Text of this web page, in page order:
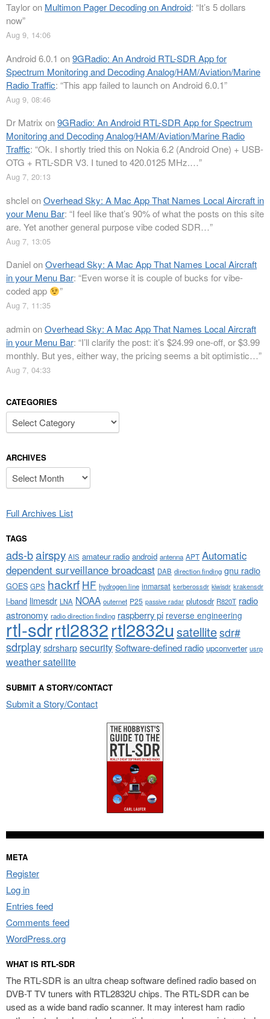
Tayloron Multimon Pager Decoding on Android: “It’s 5 dollars
now”
Aug 9, 14:06
Android 6.0.1 on9GRadio: An Android RTL-SDR App for
Spectrum Monitoring and Decoding Analog/HAM/Aviation/Marine
Radio Traffic: “This app failed to launch on Android 6.0.1”
Aug 9, 08:46
Dr Matrix on9GRadio: An Android RTL-SDR App for Spectrum
Monitoring and Decoding Analog/HAM/Aviation/Marine Radio
Traffic: “Ok. I shortly tried this on Nokia 6.2 (Android One) + USB-
OTG + RTL-SDR V3. I tuned to 420.0125 MHz.…”
Aug 7, 20:13
shclelonOverhead Sky: A Mac App That Names Local Aircraft in
your Menu Bar: “I feel like that’s 90% of what the posts on this site
are. Yet another general purpose vibe coded SDR…”
Aug 7, 13:05
DanielonOverhead Sky: A Mac App That Names Local Aircraft
in your Menu Bar: “Even worse it is couple of bucks for vibe-
coded app
”
Aug 7, 11:35
adminonOverhead Sky: A Mac App That Names Local Aircraft
in your Menu Bar: “I’ll clarify the post: it’s $24.99 one-off, or $3.99
monthly. But yes, either way, the pricing seems a bit optimistic…”
Aug 7, 04:33
CATEGORIES
Categories
ARCHIVES
Archives
Full Archives List
TAGS
ads-bairspy AIS amateur radio android antenna APT Automatic
dependent surveillance broadcast DAB direction finding gnu radio
GOES GPS hackrf HF hydrogen line inmarsat kerberossdr kiwisdr krakensdr
l-band limesdr LNA NOAA outernet P25 passive radar plutosdr R820T radio
astronomy radio direction finding raspberry pi reverse engineering
rtl-sdrrtl2832rtl2832u satellitesdr#
sdrplaysdrsharpsecuritySoftware-defined radio upconverter usrp
weather satellite
SUBMIT A STORY/CONTACT
Submit a Story/Contact
META
Register
Log in
Entries feed
Comments feed
WordPress.org
WHAT IS RTL-SDR
The RTL-SDR is an ultra cheap software defined radio based on
DVB-T TV tuners with RTL2832U chips. The RTL-SDR can be
used as a wide band radio scanner. It may interest ham radio